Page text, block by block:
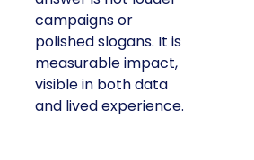
campaigns or
polished slogans. It is
measurable impact,
visible in both data
and lived experience.